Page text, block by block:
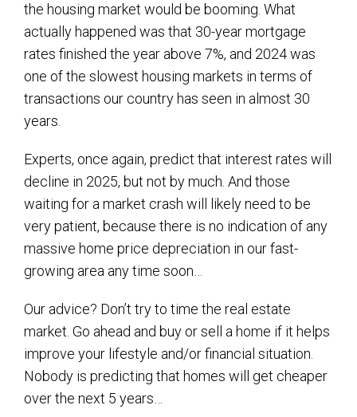
the housing market would be booming. What
actually happened was that 30-year mortgage
rates finished the year above 7%, and 2024 was
one of the slowest housing markets in terms of
transactions our country has seen in almost 30
years.
Experts, once again, predict that interest rates will
decline in 2025, but not by much. And those
waiting for a market crash will likely need to be
very patient, because there is no indication of any
massive home price depreciation in our fast-
growing area any time soon…
Our advice? Don’t try to time the real estate
market. Go ahead and buy or sell a home if it helps
improve your lifestyle and/or financial situation.
Nobody is predicting that homes will get cheaper
over the next 5 years…